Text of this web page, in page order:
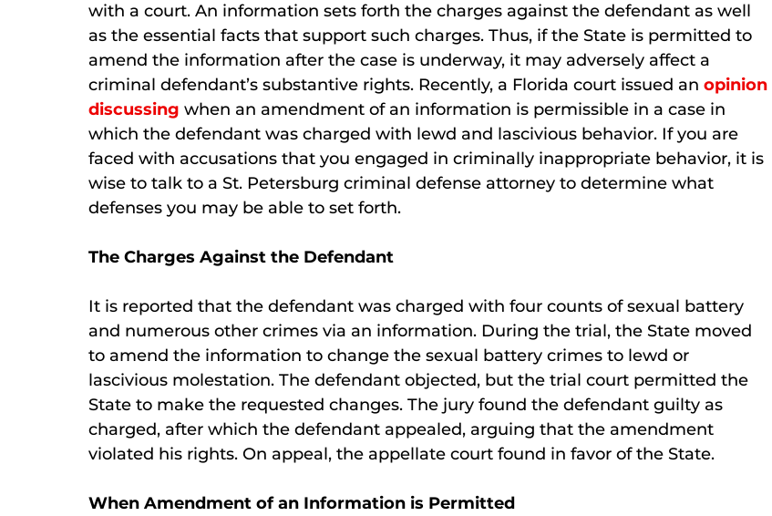
with a court. An information sets forth the charges against the defendant as well
as the essential facts that support such charges. Thus, if the State is permitted to
amend the information after the case is underway, it may adversely affect a
criminal defendant’s substantive rights. Recently, a Florida court issued an opinion
discussing when an amendment of an information is permissible in a case in
which the defendant was charged with lewd and lascivious behavior. If you are
faced with accusations that you engaged in criminally inappropriate behavior, it is
wise to talk to a St. Petersburg criminal defense attorney to determine what
defenses you may be able to set forth.
The Charges Against the Defendant
It is reported that the defendant was charged with four counts of sexual battery
and numerous other crimes via an information. During the trial, the State moved
to amend the information to change the sexual battery crimes to lewd or
lascivious molestation. The defendant objected, but the trial court permitted the
State to make the requested changes. The jury found the defendant guilty as
charged, after which the defendant appealed, arguing that the amendment
violated his rights. On appeal, the appellate court found in favor of the State.
When Amendment of an Information is Permitted